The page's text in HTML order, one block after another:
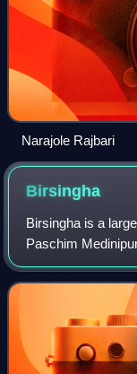
Narajole Rajbari
Birsingha
Birsingha is a
Paschim
was part of
the birthplace of th